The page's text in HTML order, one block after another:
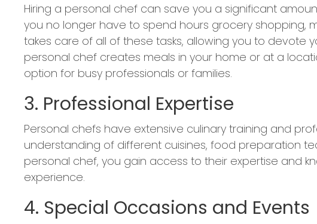
Hiring a personal chef can save you a significant
you no longer have to spend hours grocery shopping,
takes care of all of these tasks, allowing you to devote
personal chef creates meals in your home or at a
option for busy professionals or families.
3. Professional Expertise
Personal chefs have extensive culinary training and
understanding of different cuisines, food preparation
personal chef, you gain access to their expertise and
experience.
4. Special Occasions and Events